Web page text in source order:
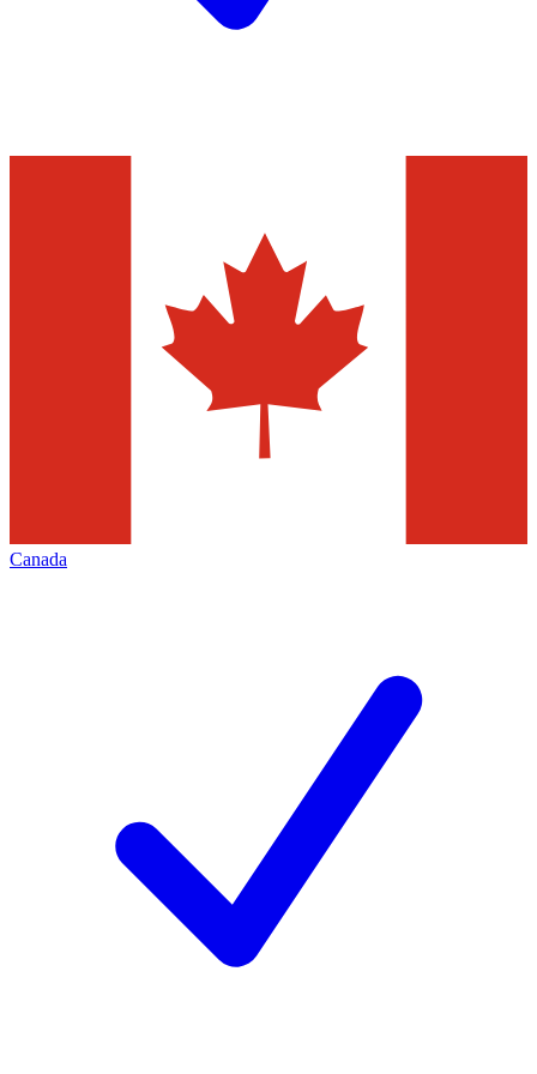
Canada